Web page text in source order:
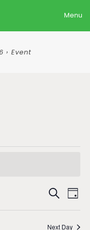
Menu
› Event
Search
Day
Next Day